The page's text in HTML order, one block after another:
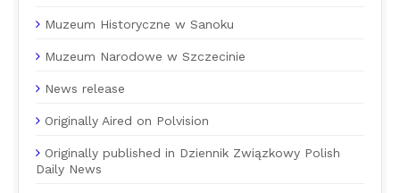
Muzeum Historyczne w Sanoku
Muzeum Narodowe w Szczecinie
News release
Originally Aired on Polvision
Originally published in Dziennik Związkowy Polish
Daily News